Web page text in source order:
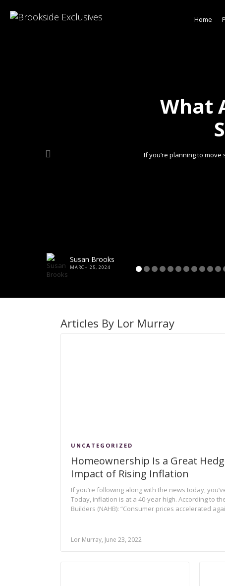
What
If you’re planning to
Susan Brooks
MARCH 25, 2024
Home
Articles By Lor Murray
UNCATEGORIZED
Homeownership Is a Great
Impact of Rising Inflation
If you’re following along with the news today,
Today, inflation is at a 40-year high. According to
Builders (NAHB): “Consumer prices accelerated
Lor Murray, June 23, 2022